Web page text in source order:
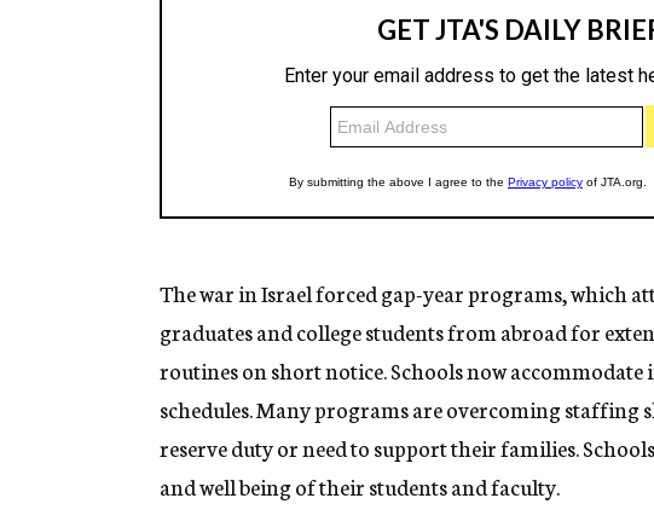
The war in Israel forced gap-year programs, which
graduates and college students from abroad for
routines on short notice. Schools now
schedules. Many programs are overcoming staffing
reserve duty or need to support their families.
and well being of their students and faculty.